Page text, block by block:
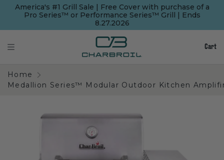
America's #1 Grill Sale | Free Cover with purchase of a
Pro Series™ or Performance Series™ Grill | Ends
8.27.2026
Cart
Home